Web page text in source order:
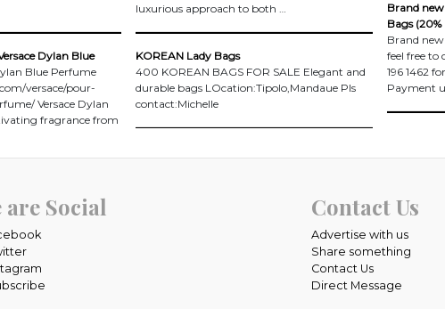
Dylan Blue
Blue Perfume
versace/pour-
Versace Dylan
fragrance from
luxurious approach to both …
KOREAN Lady Bags
400 KOREAN BAGS FOR SALE Elegant and
durable bags LOcation:Tipolo,Mandaue Pls
contact:Michelle
Brand
Bags (20%
Brand
feel free
196 1462
Payment
are Social Contact Us
Advertise with us
Share something
Contact Us
Direct Message